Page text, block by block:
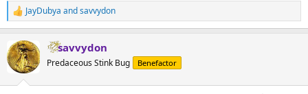
R
e
c
t
i
JayDubya andsavvydon
savvydon
Predaceous Stink Bug Benefactor